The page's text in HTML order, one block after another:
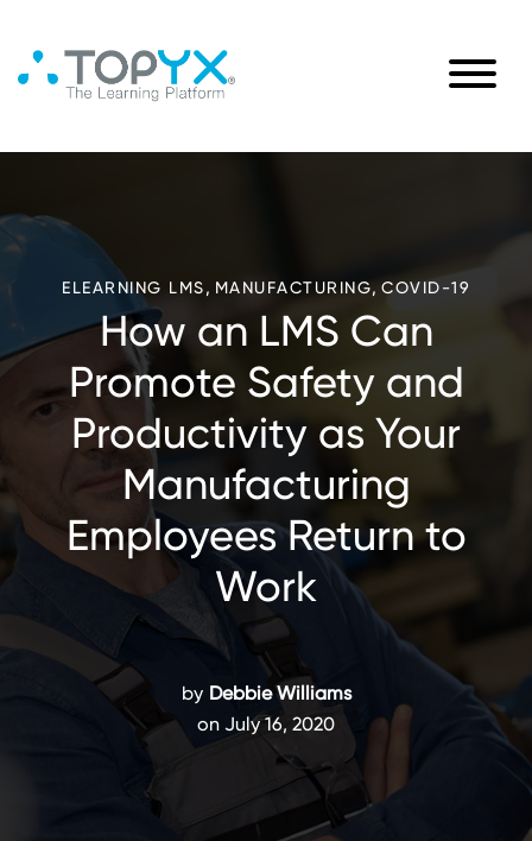
ELEARNING LMS, MANUFACTURING, COVID-19
How an LMS Can
Promote Safety and
Productivity as Your
Manufacturing
Employees Return to
Work
by Debbie Williams
on July 16, 2020